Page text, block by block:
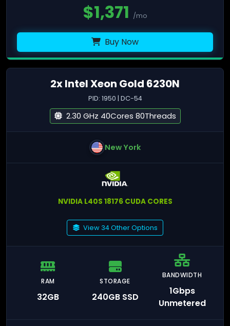
$1,371 /mo
Buy Now
2x Intel Xeon Gold 6230N
PID: 1950 | DC-54
2.30 GHz 40Cores 80Threads
New York
NVIDIA L40S 18176 CUDA CORES
View 34 Other Options
RAM
32GB
STORAGE
240GB SSD
BANDWIDTH
1Gbps
Unmetered